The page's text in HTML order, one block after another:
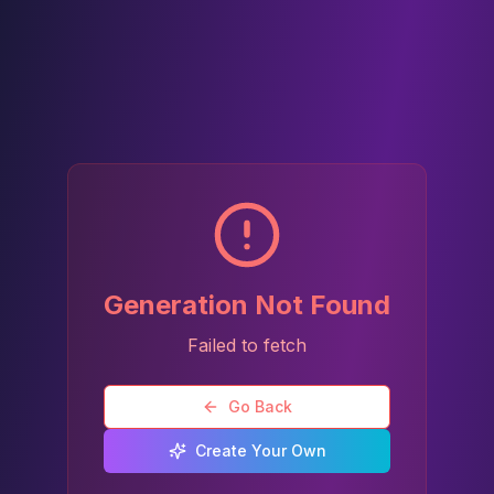
Generation Not Found
Failed to fetch
Go Back
Create Your Own